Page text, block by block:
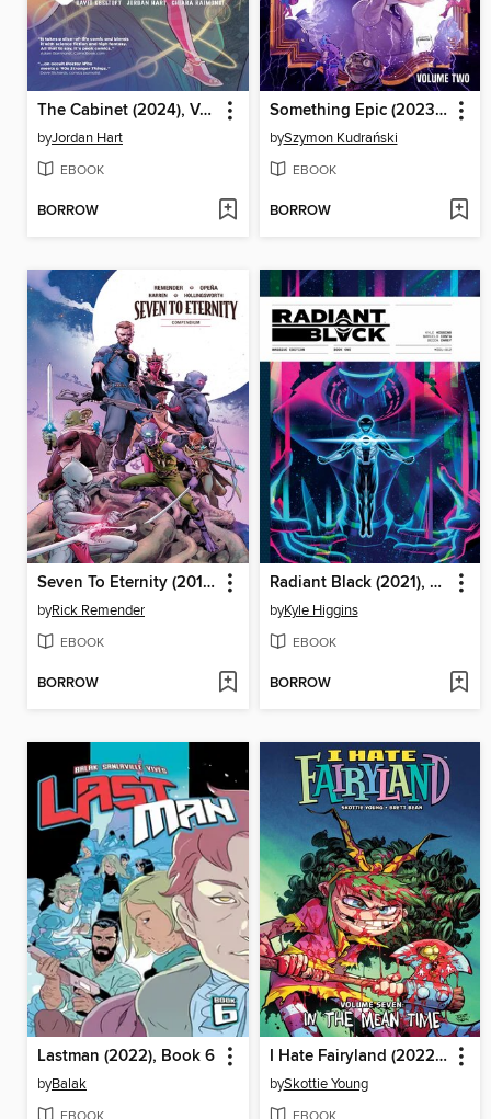
The Cabinet (2024), Volume 1
byJordan Hart
EBOOK
BORROW
Something Epic (2023), Volume 2
bySzymon Kudrański
EBOOK
BORROW
Seven To Eternity (2016): Compendium
byRick Remender
EBOOK
BORROW
Radiant Black (2021), Book One
byKyle Higgins
EBOOK
BORROW
Lastman (2022), Book 6
byBalak
EBOOK
I Hate Fairyland (2022), Volume 7
bySkottie Young
EBOOK